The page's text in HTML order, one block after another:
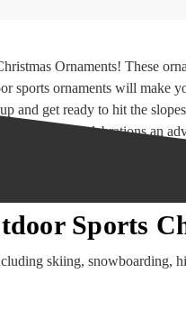
Ornaments! These
ornaments will make
and get ready to hit the
holiday celebrations an
Sports
skiing, snowboarding,